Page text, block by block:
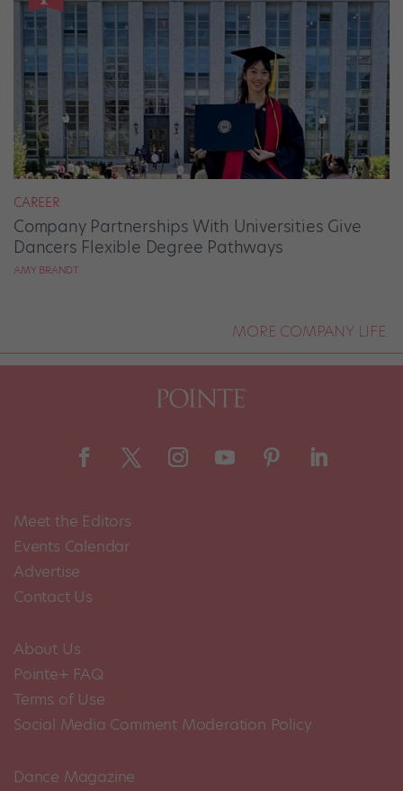
CAREER
Company Partnerships With Universities Give
Dancers Flexible Degree Pathways
AMY BRANDT
MORE COMPANY LIFE
Meet the Editors
Events Calendar
Advertise
Contact Us
About Us
Pointe+ FAQ
Terms of Use
Social Media Comment Moderation Policy
Dance Magazine